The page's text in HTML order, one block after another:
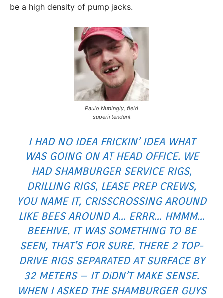
be a high density of pump jacks.
Paulo Nuttingly, field
superintendent
I HAD NO IDEA FRICKIN’ IDEA WHAT
WAS GOING ON AT HEAD OFFICE. WE
HAD SHAMBURGER SERVICE RIGS,
DRILLING RIGS, LEASE PREP CREWS,
YOU NAME IT, CRISSCROSSING AROUND
LIKE BEES AROUND A… ERRR… HMMM…
BEEHIVE. IT WAS SOMETHING TO BE
SEEN, THAT’S FOR SURE. THERE 2 TOP-
DRIVE RIGS SEPARATED AT SURFACE BY
32 METERS – IT DIDN’T MAKE SENSE.
WHEN I ASKED THE SHAMBURGER GUYS